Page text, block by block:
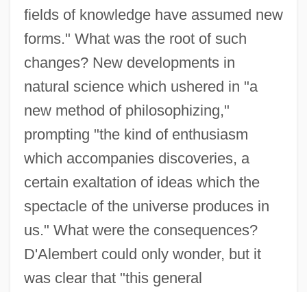
fields of knowledge have assumed new
forms." What was the root of such
changes? New developments in
natural science which ushered in "a
new method of philosophizing,"
prompting "the kind of enthusiasm
which accompanies discoveries, a
certain exaltation of ideas which the
spectacle of the universe produces in
us." What were the consequences?
D'Alembert could only wonder, but it
was clear that "this general